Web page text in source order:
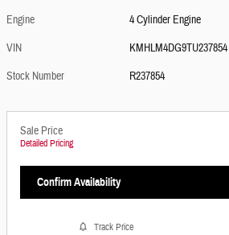
Engine
4 Cylinder Engine
VIN
KMHLM4DG9TU237854
Stock Number
R237854
Sale Price
Detailed Pricing
Confirm Availability
Track Price